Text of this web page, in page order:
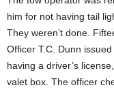
him for not having tail
They weren’t done.
Officer T.C. Dunn
having a driver’s
valet box. The officer